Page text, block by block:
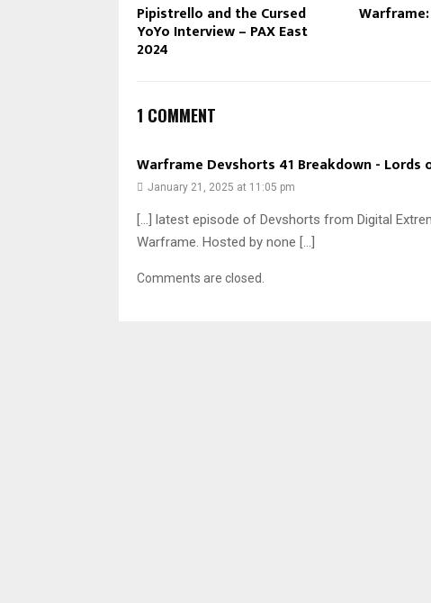
Pipistrello and the Cursed
YoYo Interview – PAX East
2024
1 COMMENT
Warframe Devshorts 41 Breakdown - Lords
January 21, 2025 at 11:05 pm
[…] latest episode of Devshorts from Digital
Warframe. Hosted by none […]
Comments are closed.